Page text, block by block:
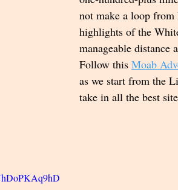
not make a loop from
highlights of the
manageable distance
Follow this Moab
as we start from the
take in all the best